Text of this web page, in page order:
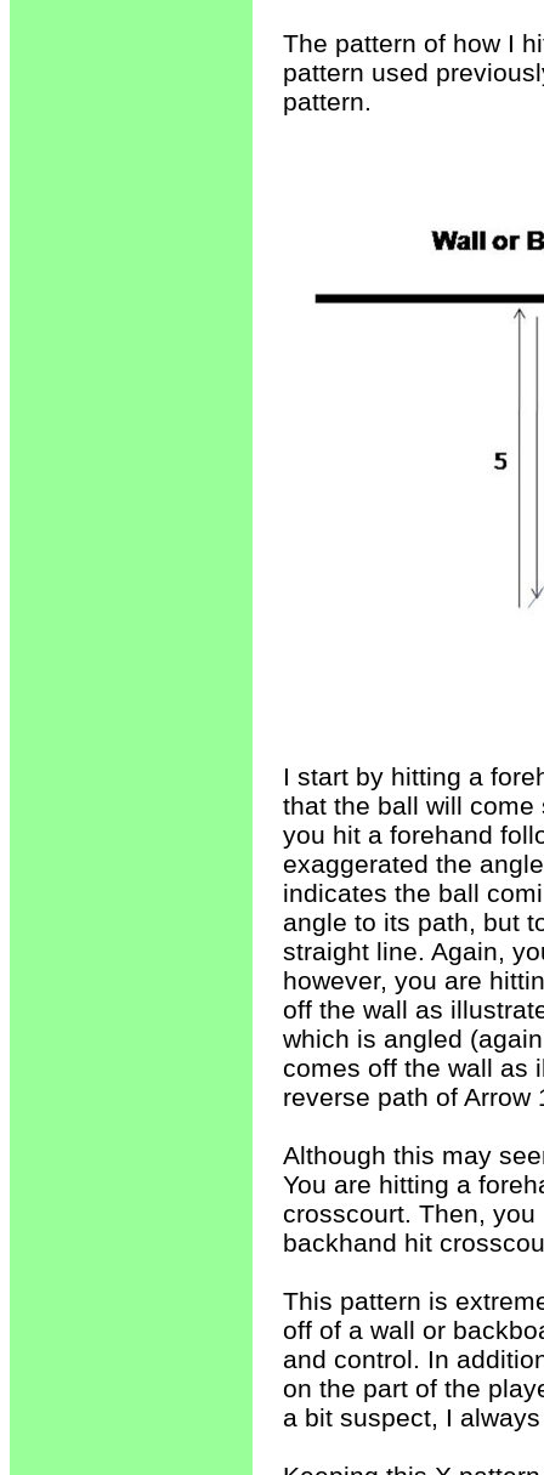
The pattern of how I
pattern used
pattern.
I start by hitting a
that the ball will come
you hit a forehand
exaggerated the
indicates the ball
angle to its path, but
straight line. Again,
however, you are
off the wall as
which is angled
comes off the wall as
reverse path of Arrow
Although this may
You are hitting a
crosscourt. Then,
backhand hit
This pattern is
off of a wall or
and control. In
on the part of the
a bit suspect, I